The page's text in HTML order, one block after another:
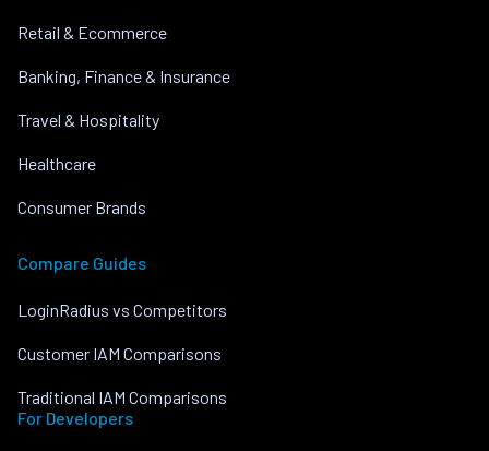
Retail & Ecommerce
Banking, Finance & Insurance
Travel & Hospitality
Healthcare
Consumer Brands
Compare Guides
LoginRadius vs Competitors
Customer IAM Comparisons
Traditional IAM Comparisons
For Developers